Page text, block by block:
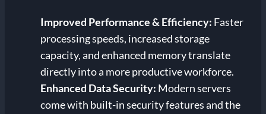
Improved Performance & Efficiency: Faster
processing speeds, increased storage
capacity, and enhanced memory translate
directly into a more productive workforce.
Enhanced Data Security: Modern servers
come with built-in security features and the